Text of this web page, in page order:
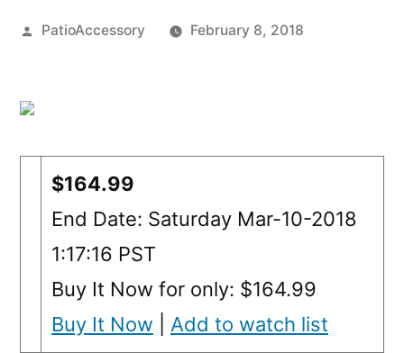
Posted
PatioAccessory February 8, 2018
$164.99
End Date: Saturday Mar-10-2018
1:17:16 PST
Buy It Now for only: $164.99
Buy It Now
Add to watch list